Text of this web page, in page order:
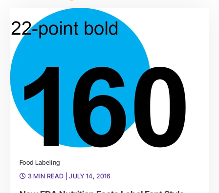
Food Labeling
3 MIN READ
| JULY 14, 2016